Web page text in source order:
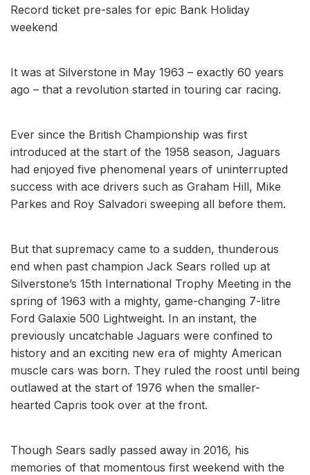
Record ticket pre-sales for epic Bank Holiday
weekend
It was at Silverstone in May 1963 – exactly 60 years
ago – that a revolution started in touring car racing.
Ever since the British Championship was first
introduced at the start of the 1958 season, Jaguars
had enjoyed five phenomenal years of uninterrupted
success with ace drivers such as Graham Hill, Mike
Parkes and Roy Salvadori sweeping all before them.
But that supremacy came to a sudden, thunderous
end when past champion Jack Sears rolled up at
Silverstone’s 15th International Trophy Meeting in the
spring of 1963 with a mighty, game-changing 7-litre
Ford Galaxie 500 Lightweight. In an instant, the
previously uncatchable Jaguars were confined to
history and an exciting new era of mighty American
muscle cars was born. They ruled the roost until being
outlawed at the start of 1976 when the smaller-
hearted Capris took over at the front.
Though Sears sadly passed away in 2016, his
memories of that momentous first weekend with the